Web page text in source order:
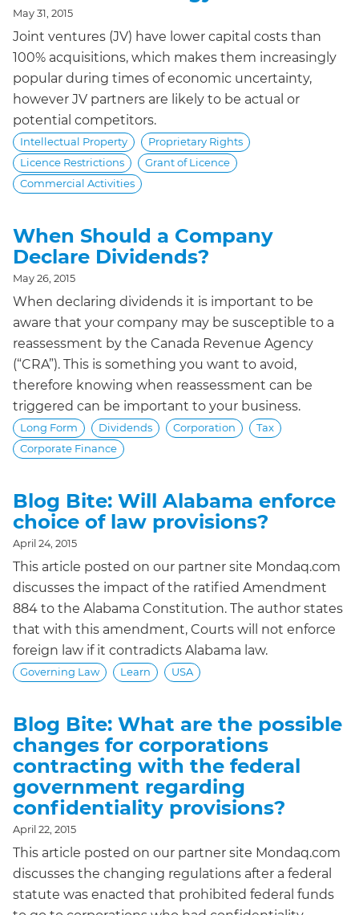
May 31, 2015
Joint ventures (JV) have lower capital costs than
100% acquisitions, which makes them increasingly
popular during times of economic uncertainty,
however JV partners are likely to be actual or
potential competitors.
Intellectual Property
Proprietary Rights
Licence Restrictions
Grant of Licence
Commercial Activities
When Should a Company
Declare Dividends?
May 26, 2015
When declaring dividends it is important to be
aware that your company may be susceptible to a
reassessment by the Canada Revenue Agency
(“CRA”). This is something you want to avoid,
therefore knowing when reassessment can be
triggered can be important to your business.
Long Form Dividends Corporation
Tax
Corporate Finance
Blog Bite: Will Alabama enforce
choice of law provisions?
April 24, 2015
This article posted on our partner site Mondaq.com
discusses the impact of the ratified Amendment
884 to the Alabama Constitution. The author states
that with this amendment, Courts will not enforce
foreign law if it contradicts Alabama law.
Governing Law Learn USA
Blog Bite: What are the possible
changes for corporations
contracting with the federal
government regarding
confidentiality provisions?
April 22, 2015
This article posted on our partner site Mondaq.com
discusses the changing regulations after a federal
statute was enacted that prohibited federal funds